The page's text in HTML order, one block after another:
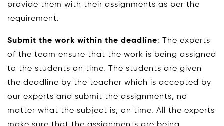
provide them with their assignments as per the
requirement.
Submit the work within the deadline: The experts
of the team ensure that the work is being assigned
to the students on time. The students are given
the deadline by the teacher which is accepted by
our experts and submit the assignments, no
matter what the subject is, on time. All the experts